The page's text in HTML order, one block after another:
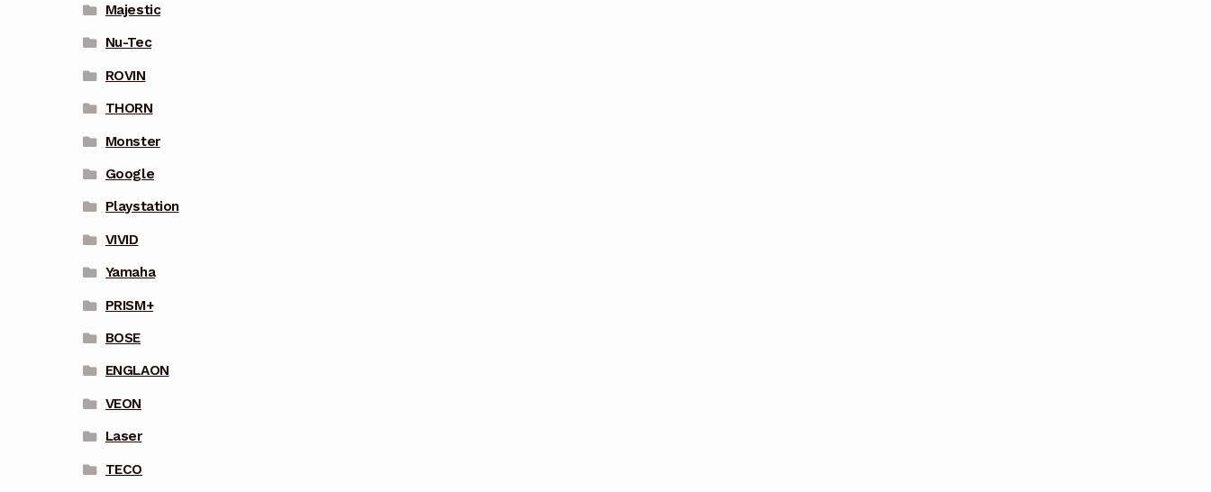
Majestic
Nu-Tec
ROVIN
THORN
Monster
Google
Playstation
VIVID
Yamaha
PRISM+
BOSE
ENGLAON
VEON
Laser
TECO